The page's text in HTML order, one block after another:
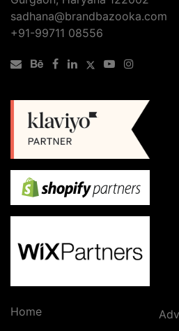
sadhana@brandbazooka.com
+91-99711 08556
Home